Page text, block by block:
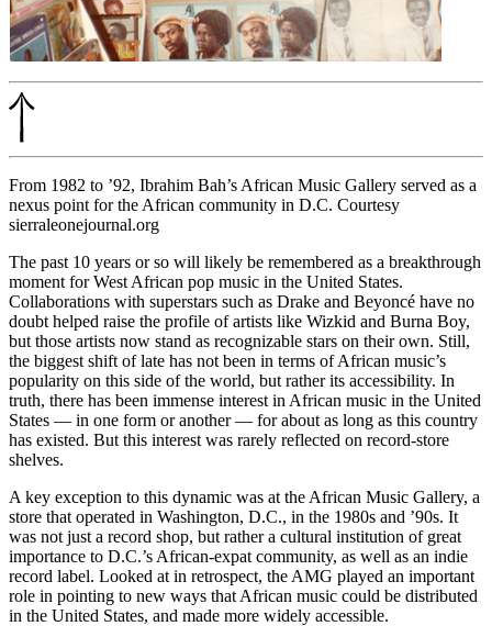
From 1982 to ’92, Ibrahim Bah’s African Music Gallery served as a
nexus point for the African community in D.C. Courtesy
sierraleonejournal.org
The past 10 years or so will likely be remembered as a breakthrough
moment for West African pop music in the United States.
Collaborations with superstars such as Drake and Beyoncé have no
doubt helped raise the profile of artists like Wizkid and Burna Boy,
but those artists now stand as recognizable stars on their own. Still,
the biggest shift of late has not been in terms of African music’s
popularity on this side of the world, but rather its accessibility. In
truth, there has been immense interest in African music in the United
States — in one form or another — for about as long as this country
has existed. But this interest was rarely reflected on record-store
shelves.
A key exception to this dynamic was at the African Music Gallery, a
store that operated in Washington, D.C., in the 1980s and ’90s. It
was not just a record shop, but rather a cultural institution of great
importance to D.C.’s African-expat community, as well as an indie
record label. Looked at in retrospect, the AMG played an important
role in pointing to new ways that African music could be distributed
in the United States, and made more widely accessible.